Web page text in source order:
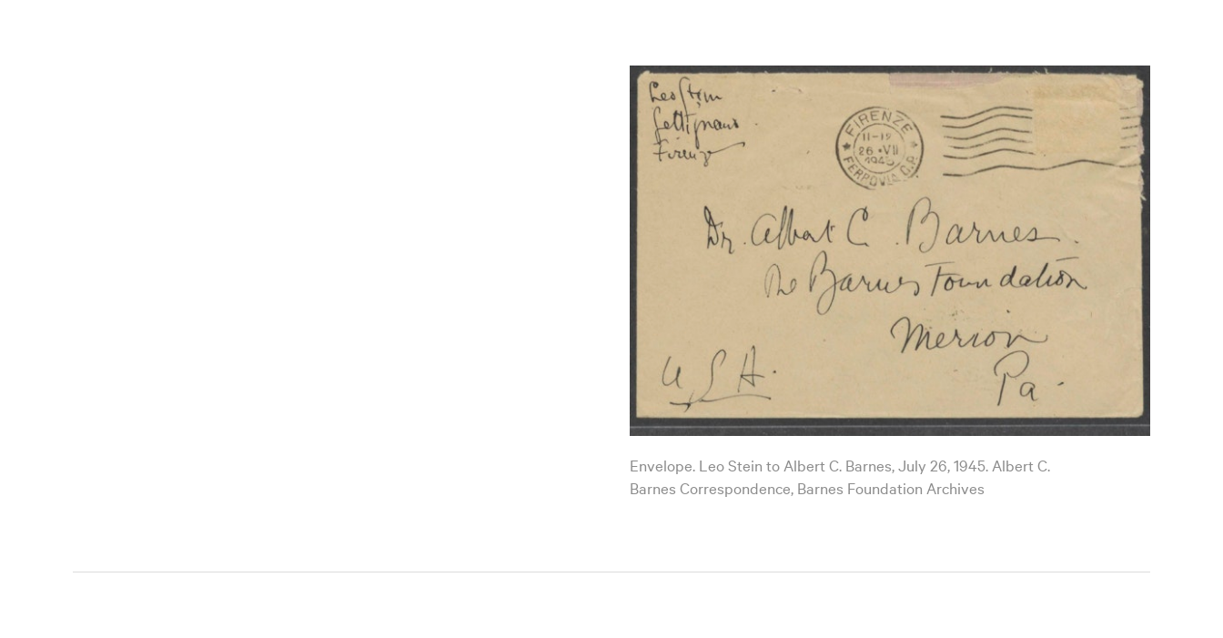
Envelope. Leo Stein to Albert C. Barnes, July 26, 1945. Albert C.
Barnes Correspondence, Barnes Foundation Archives